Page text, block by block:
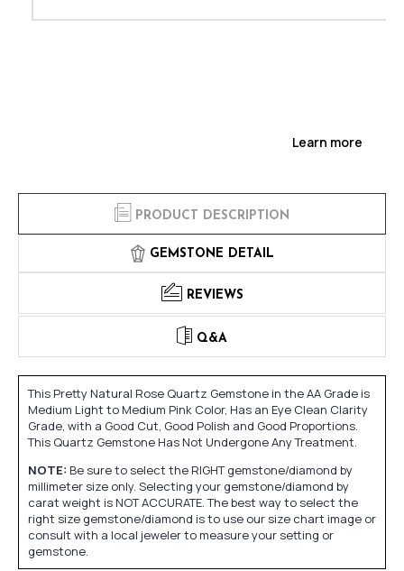
Learn more
PRODUCT DESCRIPTION
GEMSTONE DETAIL
REVIEWS
Q&A
This Pretty Natural Rose Quartz Gemstone in the AA Grade is
Medium Light to Medium Pink Color, Has an Eye Clean Clarity
Grade, with a Good Cut, Good Polish and Good Proportions.
This Quartz Gemstone Has Not Undergone Any Treatment.
NOTE: Be sure to select the RIGHT gemstone/diamond by
millimeter size only. Selecting your gemstone/diamond by
carat weight is NOT ACCURATE. The best way to select the
right size gemstone/diamond is to use our size chart image or
consult with a local jeweler to measure your setting or
gemstone.